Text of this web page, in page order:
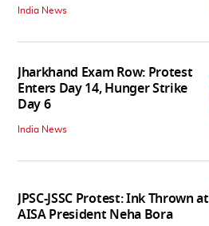
India News
Jharkhand Exam Row: Protest
Enters Day 14, Hunger Strike
Day 6
India News
JPSC-JSSC Protest: Ink Thrown at
AISA President Neha Bora